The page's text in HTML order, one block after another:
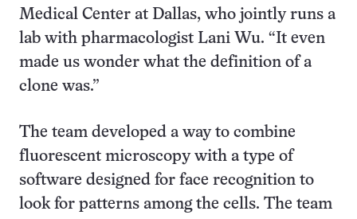
Medical Center at Dallas, who jointly runs a
lab with pharmacologist Lani Wu. “It even
made us wonder what the definition of a
clone was.”
The team developed a way to combine
fluorescent microscopy with a type of
software designed for face recognition to
look for patterns among the cells. The team